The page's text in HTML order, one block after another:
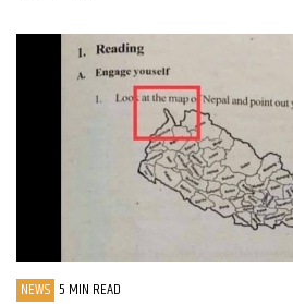
NEWS 5 MIN READ